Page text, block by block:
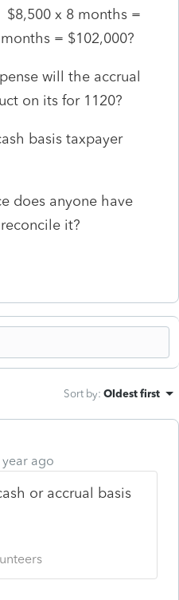
$8,500 x 8 months =
= $102,000?
will the accrual
on its for 1120?
basis taxpayer
does anyone have
it?
Sort by: Oldest first
ago
or accrual basis